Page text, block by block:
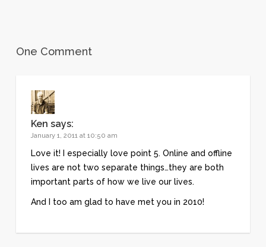
One Comment
Ken says:
January 1, 2011 at 10:50 am
Love it! I especially love point 5. Online and offline
lives are not two separate things…they are both
important parts of how we live our lives.
And I too am glad to have met you in 2010!